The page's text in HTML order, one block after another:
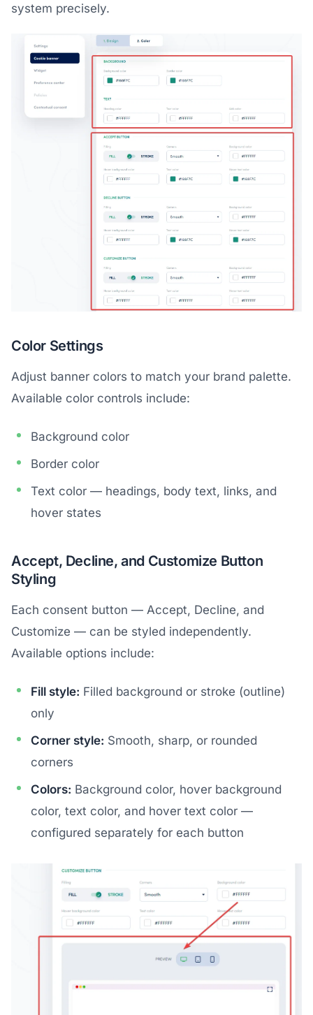
system precisely.
Color Settings
Adjust banner colors to match your brand palette.
Available color controls include:
Background color
Border color
Text color — headings, body text, links, and
hover states
Accept, Decline, and Customize Button
Styling
Each consent button — Accept, Decline, and
Customize — can be styled independently.
Available options include:
Fill style: Filled background or stroke (outline)
only
Corner style: Smooth, sharp, or rounded
corners
Colors: Background color, hover background
color, text color, and hover text color —
configured separately for each button